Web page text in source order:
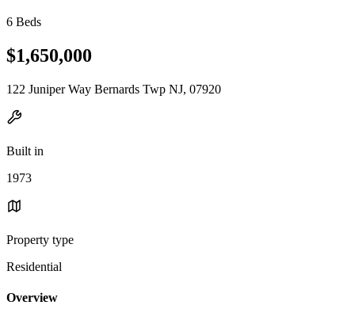
6 Beds
$1,650,000
122 Juniper Way Bernards Twp NJ, 07920
Built in
1973
Property type
Residential
Overview